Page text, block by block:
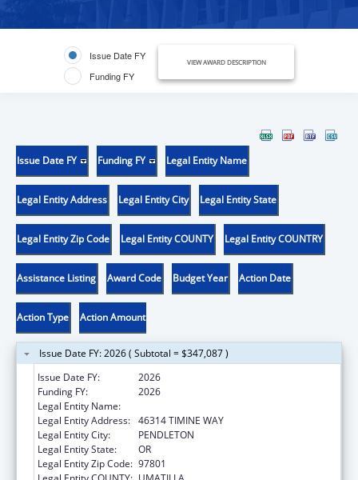
Issue Date FY
Funding FY
VIEW AWARD DESCRIPTION
Issue Date FY Funding FY Legal Entity Name
Legal Entity Address Legal Entity City Legal Entity State
Legal Entity Zip Code Legal Entity COUNTY Legal Entity COUNTRY
Assistance Listing Award Code Budget Year Action Date
Action Type Action Amount
Issue Date FY: 2026 ( Subtotal = $347,087 )
Issue Date FY:
2026
Funding FY:
2026
Legal Entity Name:
Legal Entity Address: 46314 TIMINE WAY
Legal Entity City:
PENDLETON
Legal Entity State:
OR
Legal Entity Zip Code: 97801